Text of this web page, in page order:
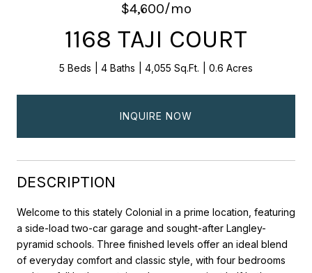
$4,600/mo
1168 TAJI COURT
5 Beds 4 Baths 4,055 Sq.Ft. 0.6 Acres
INQUIRE NOW
DESCRIPTION
Welcome to this stately Colonial in a prime location, featuring
a side-load two-car garage and sought-after Langley-
pyramid schools. Three finished levels offer an ideal blend
of everyday comfort and classic style, with four bedrooms